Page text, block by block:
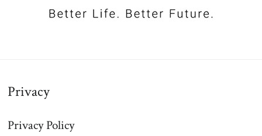
Privacy
Privacy Policy